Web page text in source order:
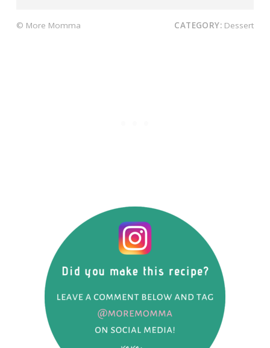
© More Momma CATEGORY: Dessert